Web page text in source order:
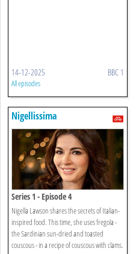
14-12-2025 BBC 1
All episodes
Nigellissima
Series 1 - Episode 4
Nigella Lawson shares the secrets of Italian-
inspired food. This time, she uses fregola -
the Sardinian sun-dried and toasted
couscous - in a recipe of couscous with clams.